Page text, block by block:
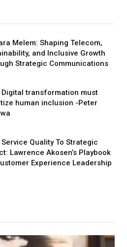
Melem: Shaping Telecom,
and Inclusive Growth
Strategic Communications
Digital transformation must
human inclusion -Peter
Service Quality To Strategic
Lawrence Akosen’s Playbook
Experience Leadership